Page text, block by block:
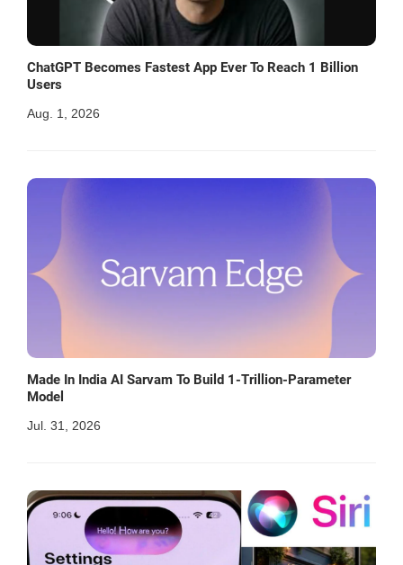
ChatGPT Becomes Fastest App Ever To Reach 1 Billion
Users
Aug. 1, 2026
Made In India AI Sarvam To Build 1-Trillion-Parameter
Model
Jul. 31, 2026